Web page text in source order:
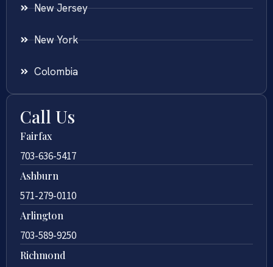
New Jersey
New York
Colombia
Call Us
Fairfax
703-636-5417
Ashburn
571-279-0110
Arlington
703-589-9250
Richmond